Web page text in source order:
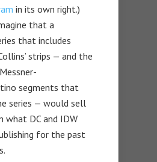
in its own right.)
that a
that includes
strips — and the
segments that
series — would sell
what DC and IDW
for the past